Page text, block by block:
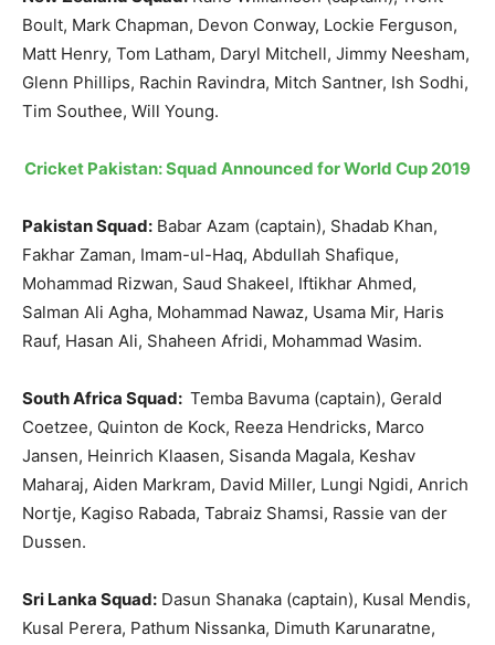
Boult, Mark Chapman, Devon Conway, Lockie Ferguson,
Matt Henry, Tom Latham, Daryl Mitchell, Jimmy Neesham,
Glenn Phillips, Rachin Ravindra, Mitch Santner, Ish Sodhi,
Tim Southee, Will Young.
Cricket Pakistan: Squad Announced for World Cup 2019
Pakistan Squad: Babar Azam (captain), Shadab Khan,
Fakhar Zaman, Imam-ul-Haq, Abdullah Shafique,
Mohammad Rizwan, Saud Shakeel, Iftikhar Ahmed,
Salman Ali Agha, Mohammad Nawaz, Usama Mir, Haris
Rauf, Hasan Ali, Shaheen Afridi, Mohammad Wasim.
South Africa Squad: Temba Bavuma (captain), Gerald
Coetzee, Quinton de Kock, Reeza Hendricks, Marco
Jansen, Heinrich Klaasen, Sisanda Magala, Keshav
Maharaj, Aiden Markram, David Miller, Lungi Ngidi, Anrich
Nortje, Kagiso Rabada, Tabraiz Shamsi, Rassie van der
Dussen.
Sri Lanka Squad: Dasun Shanaka (captain), Kusal Mendis,
Kusal Perera, Pathum Nissanka, Dimuth Karunaratne,